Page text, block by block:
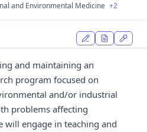
and Environmental Medicine +2
and maintaining an
program focused on
and/or industrial
problems affecting
will engage in teaching and